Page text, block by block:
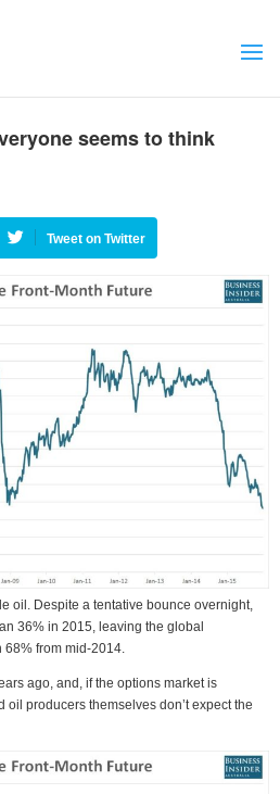
seems to think
Tweet on Twitter
oil. Despite a tentative bounce overnight,
36% in 2015, leaving the global
from mid-2014.
ago, and, if the options market is
oil producers themselves don’t expect the